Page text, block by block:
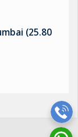
(25.80